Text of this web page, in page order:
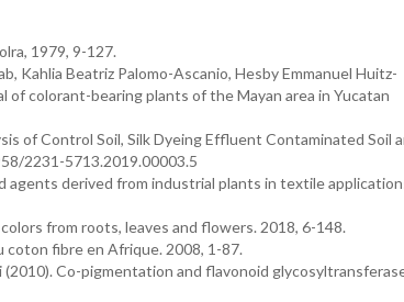
1979, 9-127.
Kahlia Beatriz Palomo-Ascanio, Hesby Emmanuel Huitz-
colorant-bearing plants of the Mayan area in Yucatan
of Control Soil, Silk Dyeing Effluent Contaminated Soil
2231-5713.2019.00003.5
agents derived from industrial plants in textile
from roots, leaves and flowers. 2018, 6-148.
fibre en Afrique. 2008, 1-87.
Co-pigmentation and flavonoid